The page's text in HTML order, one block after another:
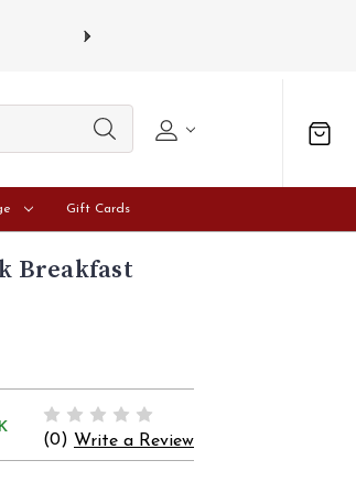
Gift Cards
Breakfast
(0) Write a Review